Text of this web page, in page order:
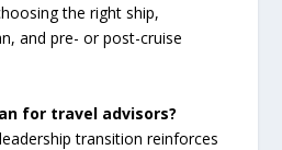
the right ship,
and pre- or post-cruise
for travel advisors?
transition reinforces